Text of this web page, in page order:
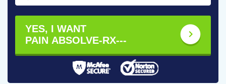
YES, I WANT
PAIN ABSOLVE-RX---